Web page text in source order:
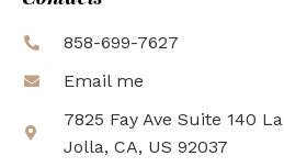
858-699-7627
Email me
7825 Fay Ave Suite 140 La
Jolla, CA, US 92037